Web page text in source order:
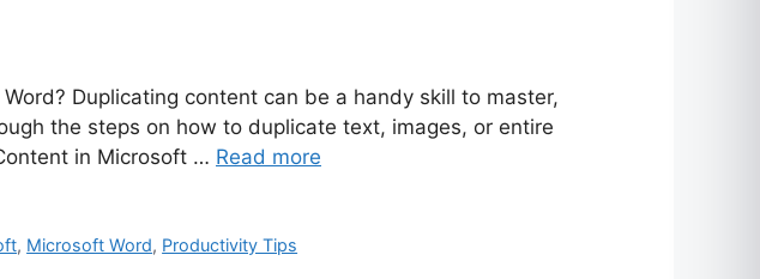
Duplicating content can be a handy skill to master,
the steps on how to duplicate text, images, or entire
in Microsoft … Read more
, Microsoft Word, Productivity Tips